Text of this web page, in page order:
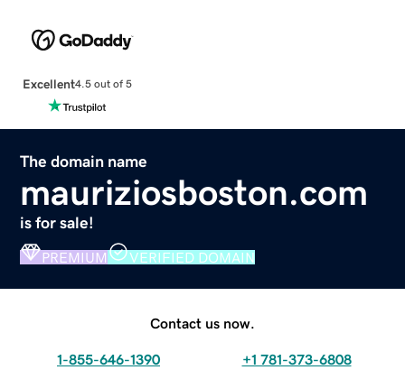
Excellent4.5 out of 5
The domain name
mauriziosboston.com
is for sale!
PREMIUM VERIFIED DOMAIN
Contact us now.
1-855-646-1390 +1 781-373-6808